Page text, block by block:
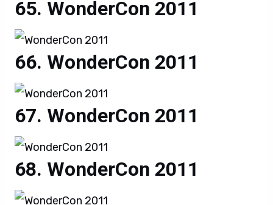
WonderCon 2011
WonderCon 2011
WonderCon 2011
WonderCon 2011